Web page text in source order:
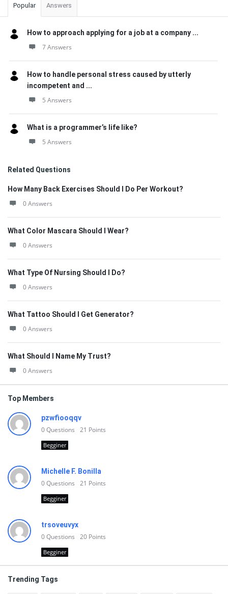
Popular Answers
How to approach applying for a job at a company ...
7 Answers
How to handle personal stress caused by utterly
incompetent and ...
5 Answers
What is a programmer’s life like?
5 Answers
Related Questions
How Many Back Exercises Should I Do Per Workout?
0 Answers
What Color Mascara Should I Wear?
0 Answers
What Type Of Nursing Should I Do?
0 Answers
What Tattoo Should I Get Generator?
0 Answers
What Should I Name My Trust?
0 Answers
Top Members
pzwfiooqqv
0Questions 21 Points
Begginer
Michelle F. Bonilla
0Questions 21 Points
Begginer
trsoveuvyx
0Questions 20 Points
Begginer
Trending Tags